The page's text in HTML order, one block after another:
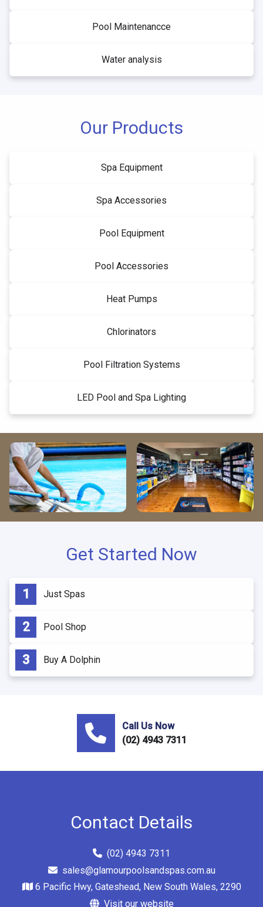
Pool Maintenancce
Water analysis
Our Products
Spa Equipment
Spa Accessories
Pool Equipment
Pool Accessories
Heat Pumps
Chlorinators
Pool Filtration Systems
LED Pool and Spa Lighting
Get Started Now
Just Spas
Pool Shop
Buy A Dolphin
Call Us Now
(02) 4943 7311
Contact Details
(02) 4943 7311
sales@glamourpoolsandspas.com.au
6 Pacific Hwy, Gateshead, New South Wales, 2290
Visit our website